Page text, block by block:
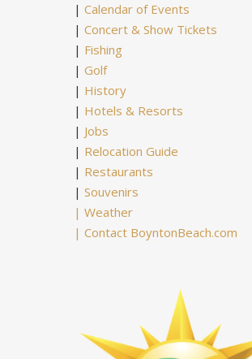
|Calendar of Events
|Concert & Show Tickets
| Fishing
|Golf
| History
| Hotels & Resorts
| Jobs
| Relocation Guide
| Restaurants
|Souvenirs
|Weather
|Contact BoyntonBeach.com